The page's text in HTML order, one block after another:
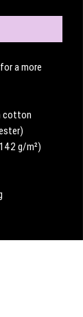
a more
cotton
g/m²)